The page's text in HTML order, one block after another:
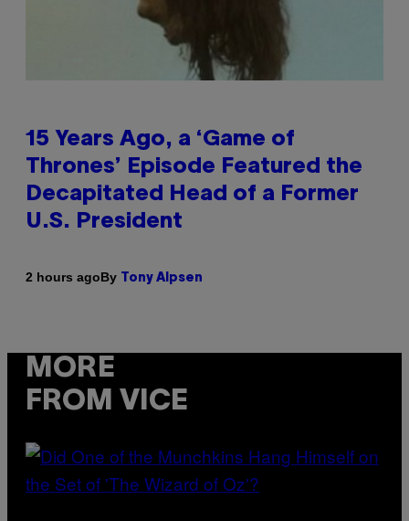
15 Years Ago, a ‘Game of
Thrones’ Episode Featured the
Decapitated Head of a Former
U.S. President
2 hours agoBy Tony Alpsen
MORE
FROM VICE